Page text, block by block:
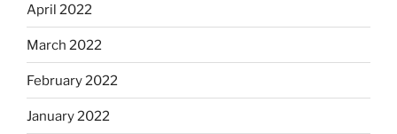
April 2022
March 2022
February 2022
January 2022